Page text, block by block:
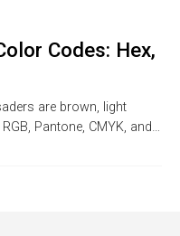
Codes: Hex,
are brown, light
Pantone, CMYK, and…